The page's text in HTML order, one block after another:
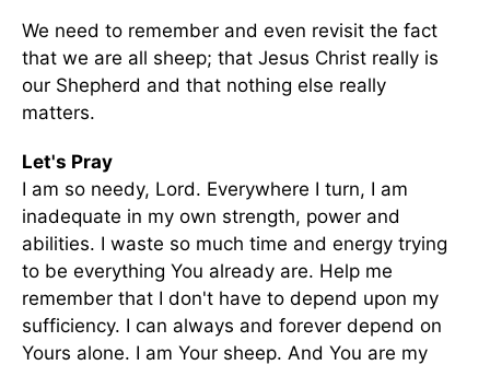
We need to remember and even revisit the fact
that we are all sheep; that Jesus Christ really is
our Shepherd and that nothing else really
matters.
Let's Pray
I am so needy, Lord. Everywhere I turn, I am
inadequate in my own strength, power and
abilities. I waste so much time and energy trying
to be everything You already are. Help me
remember that I don't have to depend upon my
sufficiency. I can always and forever depend on
Yours alone. I am Your sheep. And You are my